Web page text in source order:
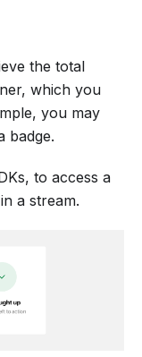
the total
which you
you may
badge.
to access a
a stream.